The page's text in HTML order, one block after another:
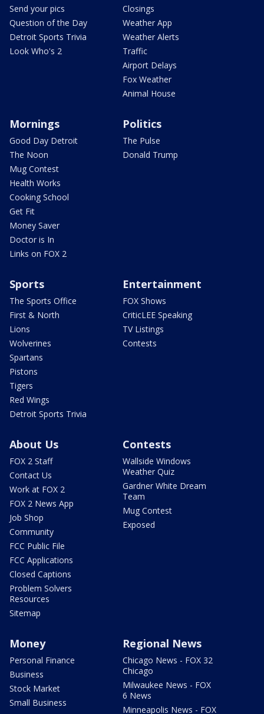
Send your pics
Question of the Day
Detroit Sports Trivia
Look Who's 2
Closings
Weather App
Weather Alerts
Traffic
Airport Delays
Fox Weather
Animal House
Mornings
Good Day Detroit
The Noon
Mug Contest
Health Works
Cooking School
Get Fit
Money Saver
Doctor is In
Links on FOX 2
Politics
The Pulse
Donald Trump
Sports
The Sports Office
First & North
Lions
Wolverines
Spartans
Pistons
Tigers
Red Wings
Detroit Sports Trivia
Entertainment
FOX Shows
CriticLEE Speaking
TV Listings
Contests
About Us
FOX 2 Staff
Contact Us
Work at FOX 2
FOX 2 News App
Job Shop
Community
FCC Public File
FCC Applications
Closed Captions
Problem Solvers
Resources
Sitemap
Contests
Wallside Windows
Weather Quiz
Gardner White Dream
Team
Mug Contest
Exposed
Money
Personal Finance
Business
Stock Market
Small Business
Regional News
Chicago News - FOX 32
Chicago
Milwaukee News - FOX
6 News
Minneapolis News - FOX